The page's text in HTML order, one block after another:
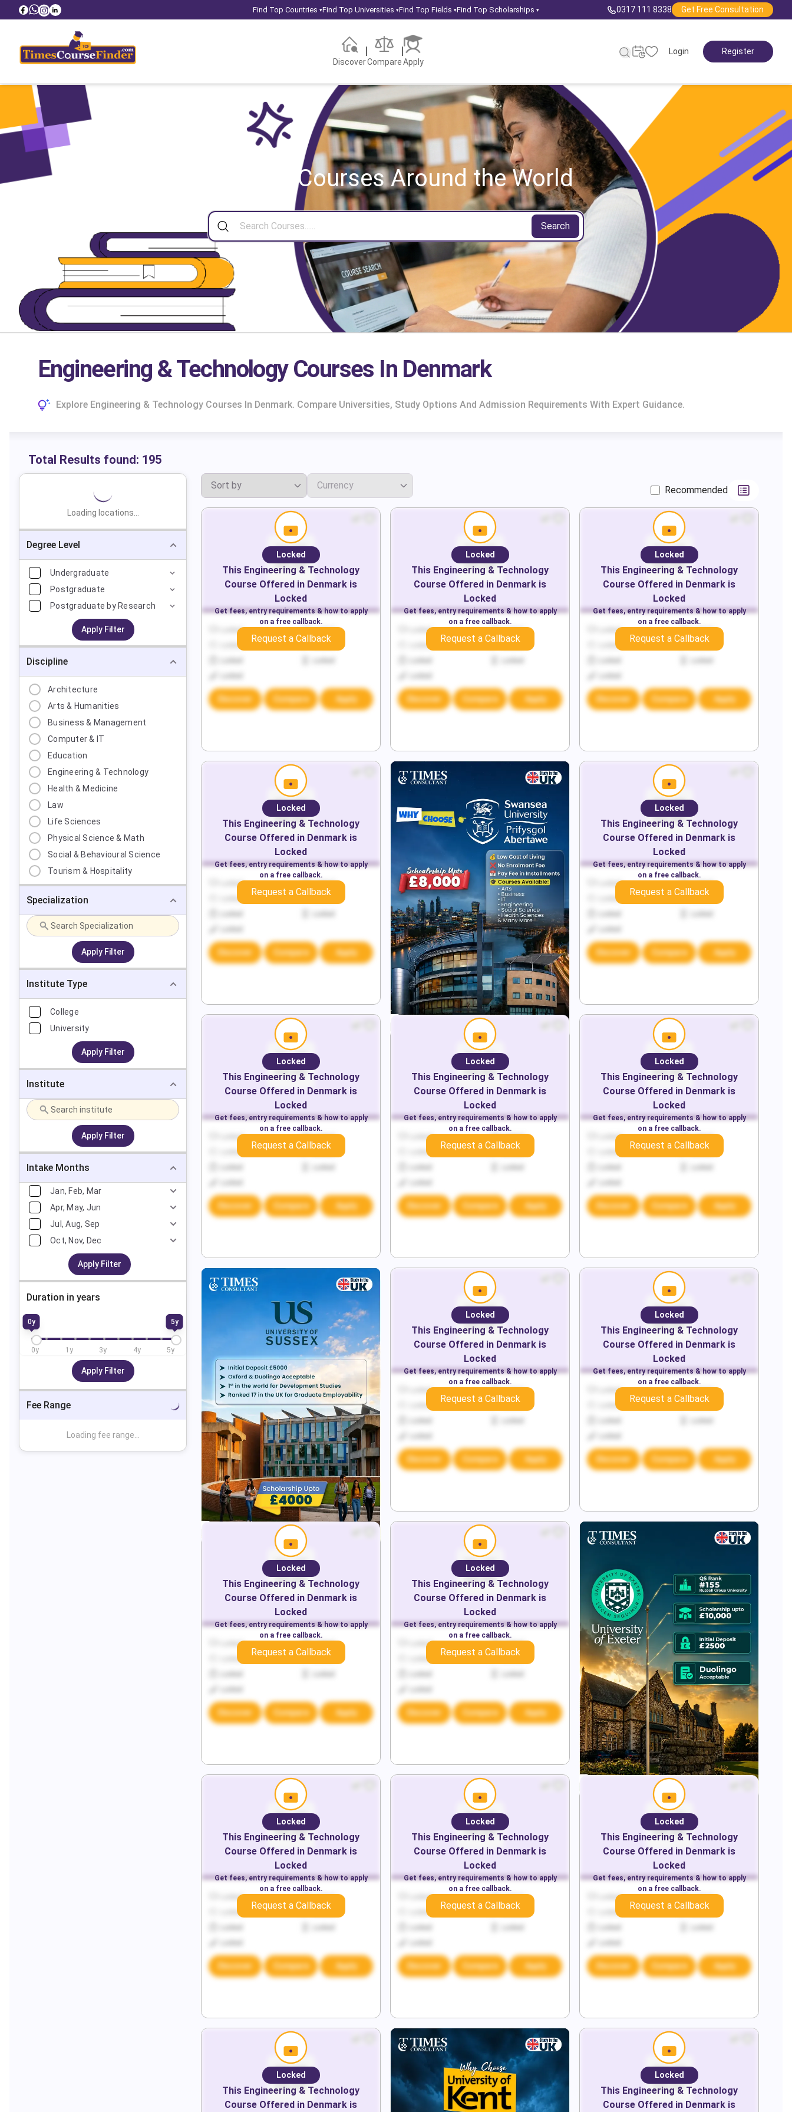
Find Top Countries ▾Find Top Universities ▾Find Top Fields ▾Find Top Scholarships ▾ 0317 111 8338 Get Free Consultation
DiscoverCompareApply
Login Register
Search CoursesAround the World
Search
Engineering & Technology Courses In Denmark
Explore Engineering & Technology Courses In Denmark. Compare Universities, Study Options And Admission Requirements With Expert Guidance.
Total Results found: 195
Loading locations...
Degree Level
Undergraduate
Postgraduate
Postgraduate by Research
Apply Filter
Discipline
Architecture
Arts & Humanities
Business & Management
Computer & IT
Education
Engineering & Technology
Health & Medicine
Law
Life Sciences
Physical Science & Math
Social & Behavioural Science
Tourism & Hospitality
Specialization
Apply Filter
Institute Type
College
University
Apply Filter
Institute
Apply Filter
Intake Months
Jan, Feb, Mar
Apr, May, Jun
Jul, Aug, Sep
Oct, Nov, Dec
Apply Filter
Duration in years
0y 5y
0y 1 y 3y 4y 5y
Apply Filter
Fee Range
Loading fee range...
Recommended
Locked
Locked
Discover Compare Apply
Locked
This Engineering & Technology
Course Offered in Denmark is
Locked
Get fees, entry requirements & how to apply
on a free callback.
Request a Callback
Locked
Locked
Discover Compare Apply
Locked
This Engineering & Technology
Course Offered in Denmark is
Locked
Get fees, entry requirements & how to apply
on a free callback.
Request a Callback
Locked
Locked
Discover Compare Apply
Locked
This Engineering & Technology
Course Offered in Denmark is
Locked
Get fees, entry requirements & how to apply
on a free callback.
Request a Callback
Locked
Locked
Discover Compare Apply
Locked
This Engineering & Technology
Course Offered in Denmark is
Locked
Get fees, entry requirements & how to apply
on a free callback.
Request a Callback
Locked
Locked
Discover Compare Apply
Locked
This Engineering & Technology
Course Offered in Denmark is
Locked
Get fees, entry requirements & how to apply
on a free callback.
Request a Callback
Locked
Locked
Discover Compare Apply
Locked
This Engineering & Technology
Course Offered in Denmark is
Locked
Get fees, entry requirements & how to apply
on a free callback.
Request a Callback
Locked
Locked
Discover Compare Apply
Locked
This Engineering & Technology
Course Offered in Denmark is
Locked
Get fees, entry requirements & how to apply
on a free callback.
Request a Callback
Locked
Locked
Discover Compare Apply
Locked
This Engineering & Technology
Course Offered in Denmark is
Locked
Get fees, entry requirements & how to apply
on a free callback.
Request a Callback
Locked
Locked
Discover Compare Apply
Locked
This Engineering & Technology
Course Offered in Denmark is
Locked
Get fees, entry requirements & how to apply
on a free callback.
Request a Callback
Locked
Locked
Discover Compare Apply
Locked
This Engineering & Technology
Course Offered in Denmark is
Locked
Get fees, entry requirements & how to apply
on a free callback.
Request a Callback
Locked
Locked
Discover Compare Apply
Locked
This Engineering & Technology
Course Offered in Denmark is
Locked
Get fees, entry requirements & how to apply
on a free callback.
Request a Callback
Locked
Locked
Discover Compare Apply
Locked
This Engineering & Technology
Course Offered in Denmark is
Locked
Get fees, entry requirements & how to apply
on a free callback.
Request a Callback
Locked
Locked
Discover Compare Apply
Locked
This Engineering & Technology
Course Offered in Denmark is
Locked
Get fees, entry requirements & how to apply
on a free callback.
Request a Callback
Locked
Locked
Discover Compare Apply
Locked
This Engineering & Technology
Course Offered in Denmark is
Locked
Get fees, entry requirements & how to apply
on a free callback.
Request a Callback
Locked
Locked
Discover Compare Apply
Locked
This Engineering & Technology
Course Offered in Denmark is
Locked
Get fees, entry requirements & how to apply
on a free callback.
Request a Callback
Locked
This Engineering & Technology
Course Offered in Denmark is
Locked
This Engineering & Technology
Course Offered in Denmark is